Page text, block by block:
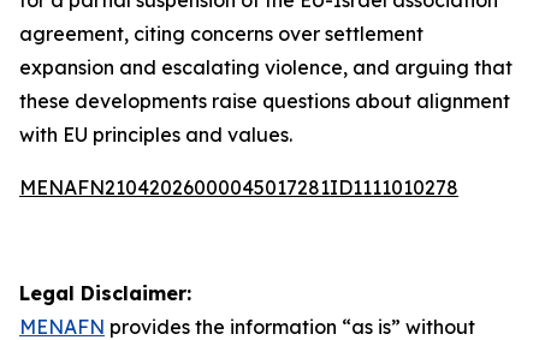
agreement, citing concerns over settlement
expansion and escalating violence, and arguing that
these developments raise questions about alignment
with EU principles and values.
MENAFN21042026000045017281ID1111010278
Legal Disclaimer:
MENAFN provides the information “as is” without